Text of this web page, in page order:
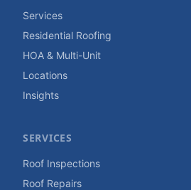
Services
Residential Roofing
HOA & Multi-Unit
Locations
Insights
SERVICES
Roof Inspections
Roof Repairs